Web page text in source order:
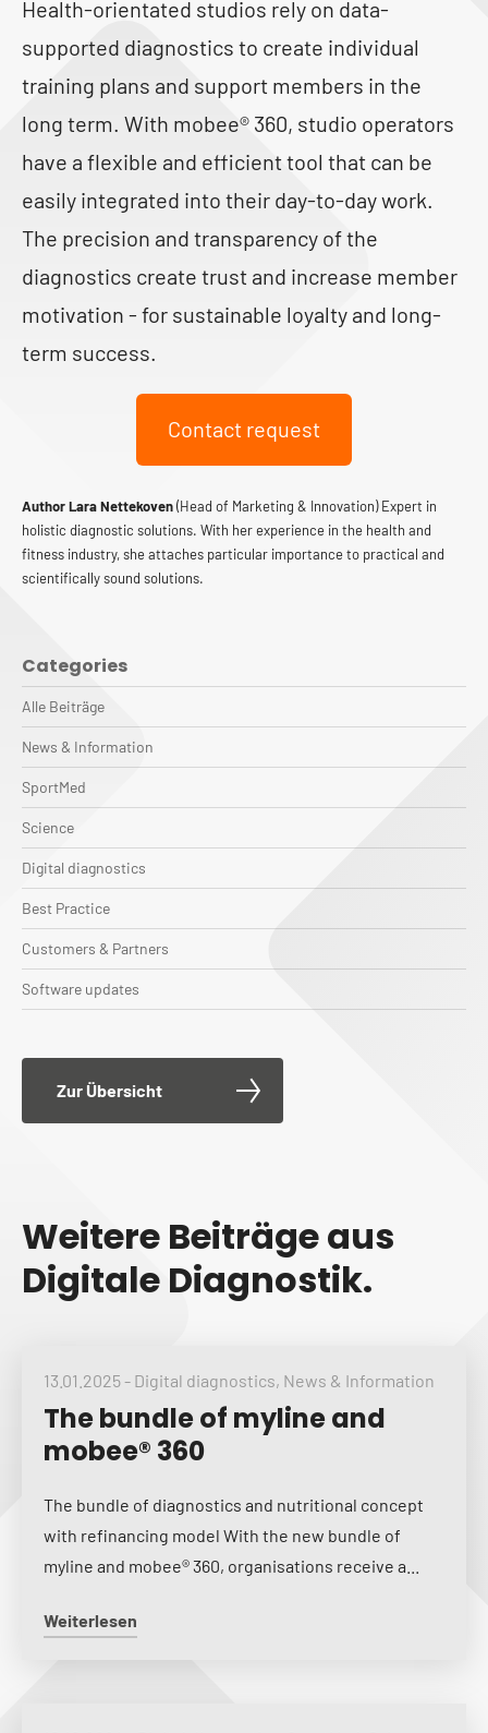
Health-orientated studios rely on data-
supported diagnostics to create individual
training plans and support members in the
long term. With mobee® 360, studio operators
have a flexible and efficient tool that can be
easily integrated into their day-to-day work.
The precision and transparency of the
diagnostics create trust and increase member
motivation - for sustainable loyalty and long-
term success.
Contact request
Author Lara Nettekoven(Head of Marketing & Innovation) Expert in
holistic diagnostic solutions. With her experience in the health and
fitness industry, she attaches particular importance to practical and
scientifically sound solutions.
Categories
Alle Beiträge
News & Information
SportMed
Science
Digital diagnostics
Best Practice
Customers & Partners
Software updates
Zur Übersicht
Weitere Beiträge aus
Digitale Diagnostik.
13.01.2025- Digital diagnostics, News & Information
The bundle of myline and
mobee® 360
The bundle of diagnostics and nutritional concept
with refinancing model With the new bundle of
myline and mobee® 360, organisations receive a...
Weiterlesen